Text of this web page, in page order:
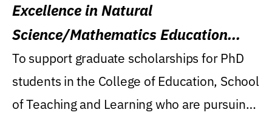
Excellence in Natural
Science/Mathematics Education
Research Award
To support graduate scholarships for PhD
students in the College of Education, School
of Teaching and Learning who are pursuing